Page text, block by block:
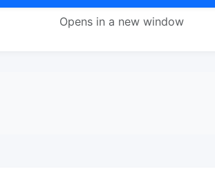
Opens in a new window